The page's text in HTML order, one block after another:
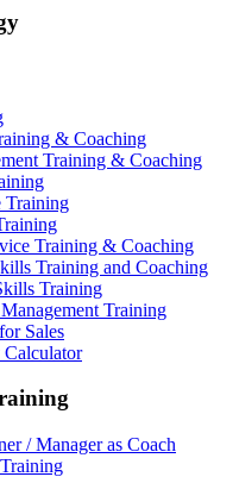
& Coaching
Training & Coaching
Training
Training & Coaching
Training and Coaching
Training
Training
Sales
/ Manager as Coach